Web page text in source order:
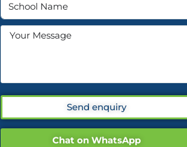
Send enquiry
Chat on WhatsApp